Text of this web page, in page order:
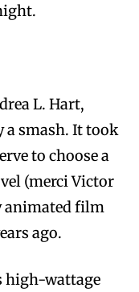
L. Hart,
a smash. It took
to choose a
(merci Victor
animated film
ago.
high-wattage